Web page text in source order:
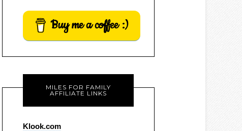
Buy me a coffee :)
MILES FOR FAMILY
AFFILIATE LINKS
Klook.com